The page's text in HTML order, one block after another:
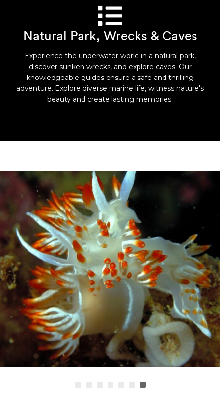
Natural Park, Wrecks & Caves
Experience the underwater world in a natural park,
discover sunken wrecks, and explore caves. Our
knowledgeable guides ensure a safe and thrilling
adventure. Explore diverse marine life, witness nature's
beauty and create lasting memories.